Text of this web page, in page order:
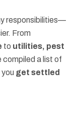
responsibilities—
From
to utilities, pest
compiled a list of
get settled